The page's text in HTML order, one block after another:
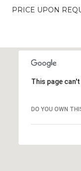
PRICE UPON
This page
DO YOU OWN